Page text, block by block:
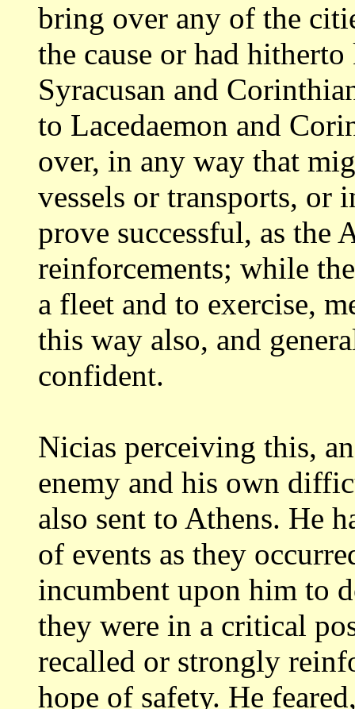
bring over any of the
the cause or had hitherto
Syracusan and
to Lacedaemon and
over, in any way that
vessels or transports, or
prove successful, as the
reinforcements; while
a fleet and to exercise,
this way also, and
confident.
Nicias perceiving this,
enemy and his own
also sent to Athens. He
of events as they
incumbent upon him to
they were in a critical
recalled or strongly
hope of safety. He